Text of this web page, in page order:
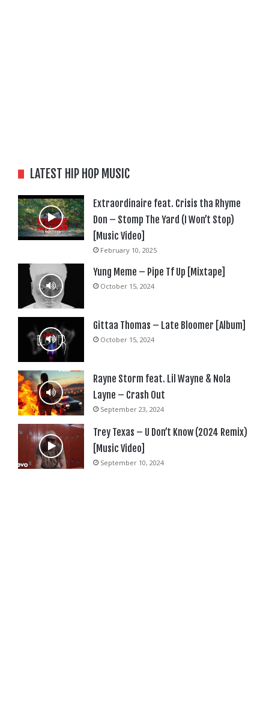
LATEST HIP HOP MUSIC
Extraordinaire feat. Crisis tha Rhyme
Don – Stomp The Yard (I Won’t Stop)
[Music Video]
February 10, 2025
Yung Meme – Pipe Tf Up [Mixtape]
October 15, 2024
Gittaa Thomas – Late Bloomer [Album]
October 15, 2024
Rayne Storm feat. Lil Wayne & Nola
Layne – Crash Out
September 23, 2024
Trey Texas – U Don’t Know (2024 Remix)
[Music Video]
September 10, 2024